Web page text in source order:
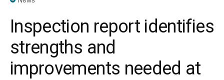
Inspection report identifies
strengths and
improvements needed at